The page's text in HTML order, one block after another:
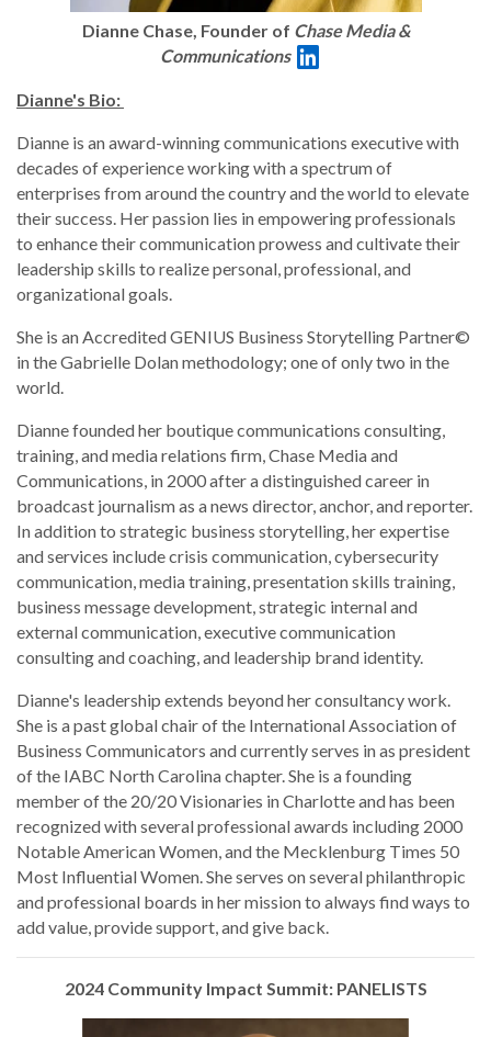
Dianne Chase, Founder of Chase Media &
Communications
Dianne's Bio:
Dianne is an award-winning communications executive with
decades of experience working with a spectrum of
enterprises from around the country and the world to elevate
their success. Her passion lies in empowering professionals
to enhance their communication prowess and cultivate their
leadership skills to realize personal, professional, and
organizational goals.
She is an Accredited GENIUS Business Storytelling Partner©
in the Gabrielle Dolan methodology; one of only two in the
world.
Dianne founded her boutique communications consulting,
training, and media relations firm, Chase Media and
Communications, in 2000 after a distinguished career in
broadcast journalism as a news director, anchor, and reporter.
In addition to strategic business storytelling, her expertise
and services include crisis communication, cybersecurity
communication, media training, presentation skills training,
business message development, strategic internal and
external communication, executive communication
consulting and coaching, and leadership brand identity.
Dianne's leadership extends beyond her consultancy work.
She is a past global chair of the International Association of
Business Communicators and currently serves in as president
of the IABC North Carolina chapter. She is a founding
member of the 20/20 Visionaries in Charlotte and has been
recognized with several professional awards including 2000
Notable American Women, and the Mecklenburg Times 50
Most Influential Women. She serves on several philanthropic
and professional boards in her mission to always find ways to
add value, provide support, and give back.
2024 Community Impact Summit: PANELISTS